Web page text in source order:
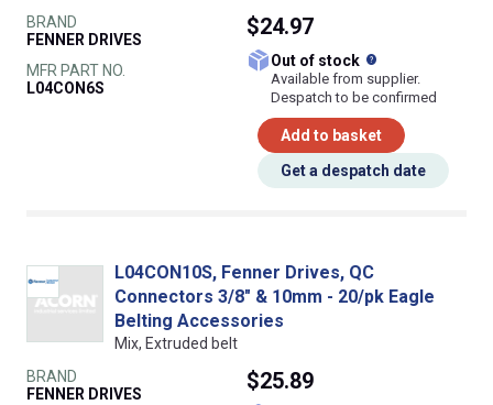
BRAND
FENNER DRIVES
MFR PART NO.
L04CON6S
$24.97
Out of stock
Available from supplier.
Despatch to be confirmed
Add to basket
Get a despatch date
L04CON10S, Fenner Drives, QC
Connectors 3/8" & 10mm - 20/pk Eagle
Belting Accessories
Mix, Extruded belt
BRAND
FENNER DRIVES
$25.89